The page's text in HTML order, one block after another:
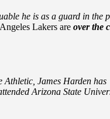
he is as a guard in the
Lakers are over the
Athletic, James Harden
Arizona State